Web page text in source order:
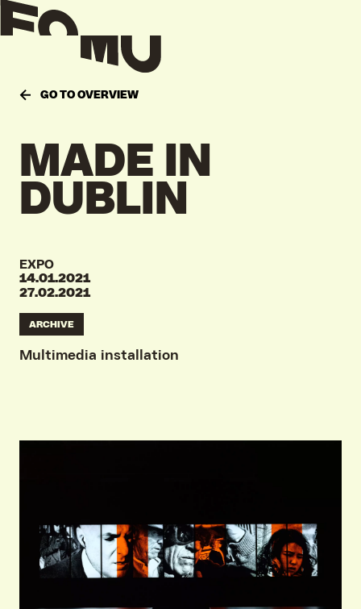
GO TO OVERVIEW
MADE
IN
DUBLIN
EXPO
14.01.2021
27.02.2021
ARCHIVE
Multimedia installation